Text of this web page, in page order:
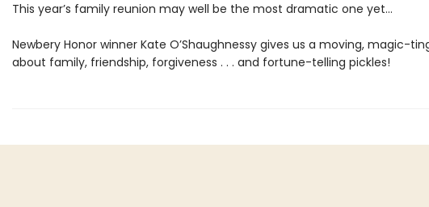
This year’s family reunion may well be the most dramatic one yet…
Newbery Honor winner Kate O’Shaughnessy gives us a moving, magic-
about family, friendship, forgiveness . . . and fortune-telling pickles!